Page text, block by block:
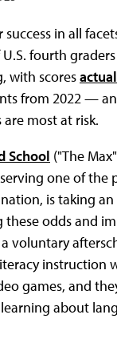
in all
fourth
with scores
from 2022 —
most at risk.
School ("The
one of the
is taking
these odds and
voluntary
instruction
games, and
about